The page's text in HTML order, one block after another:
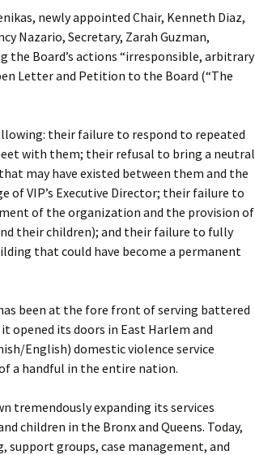
newly appointed Chair, Kenneth Diaz,
Nazario, Secretary, Zarah Guzman,
the Board’s actions “irresponsible, arbitrary
Letter and Petition to the Board (“The
their failure to respond to repeated
with them; their refusal to bring a neutral
may have existed between them and the
of VIP’s Executive Director; their failure to
of the organization and the provision of
their children); and their failure to fully
that could have become a permanent
been at the fore front of serving battered
opened its doors in East Harlem and
English) domestic violence service
a handful in the entire nation.
tremendously expanding its services
children in the Bronx and Queens. Today,
support groups, case management, and